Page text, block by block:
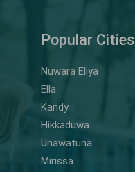
Popular Cities
Nuwara Eliya
Ella
Kandy
Hikkaduwa
Unawatuna
Mirissa